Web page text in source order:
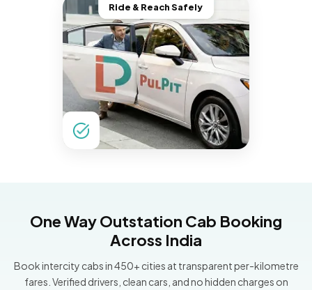
Ride & Reach Safely
One Way Outstation Cab Booking
Across India
Book intercity cabs in 450+ cities at transparent per-kilometre
fares. Verified drivers, clean cars, and no hidden charges on